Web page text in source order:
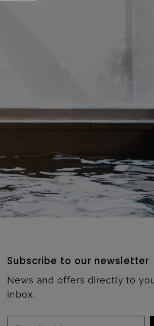
Subscribe to our newsletter
News and offers directly to
inbox.